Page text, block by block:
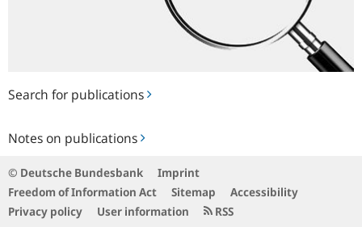
Search for publications
Notes on publications
on
© Deutsche Bundesbank
Imprint
Freedom of Information Act
Sitemap
Accessibility
Privacy policy
User information RSS